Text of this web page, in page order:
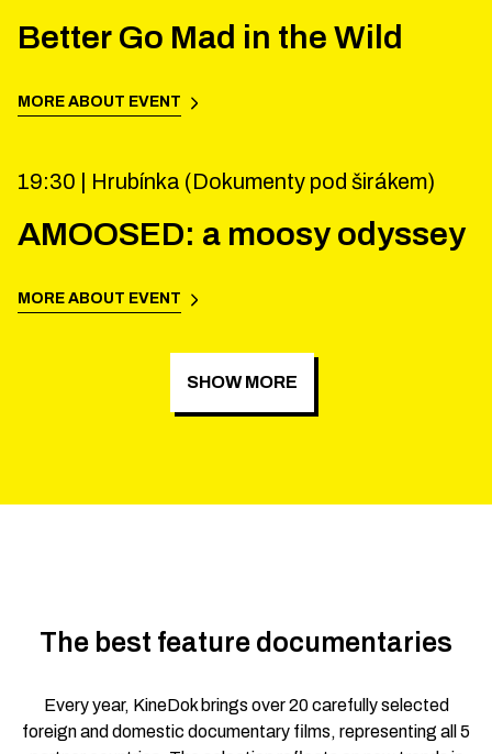
Better Go Mad in the Wild
MORE ABOUT EVENT
19:30 | Hrubínka (Dokumenty pod širákem)
AMOOSED: a moosy odyssey
MORE ABOUT EVENT
SHOW MORE
The best feature documentaries
Every year, KineDok brings over 20 carefully selected
foreign and domestic documentary films, representing all 5